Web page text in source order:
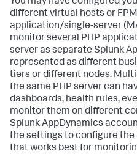
different virtual hosts or
application/single-server
monitor several PHP
server as separate Splunk
represented as different
tiers or different nodes.
the same PHP server can
dashboards, health rules,
monitor them on different
Splunk AppDynamics
the settings to configure the
that works best for